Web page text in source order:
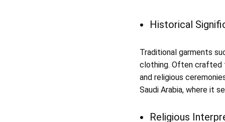
Historical
Traditional garments
clothing. Often crafted
and religious
Saudi Arabia, where it
Religious